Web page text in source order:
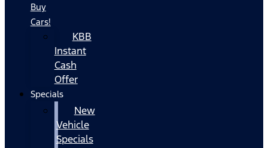
Buy
Cars!
KBB
Instant
Cash
Offer
Specials
New
Vehicle
Specials